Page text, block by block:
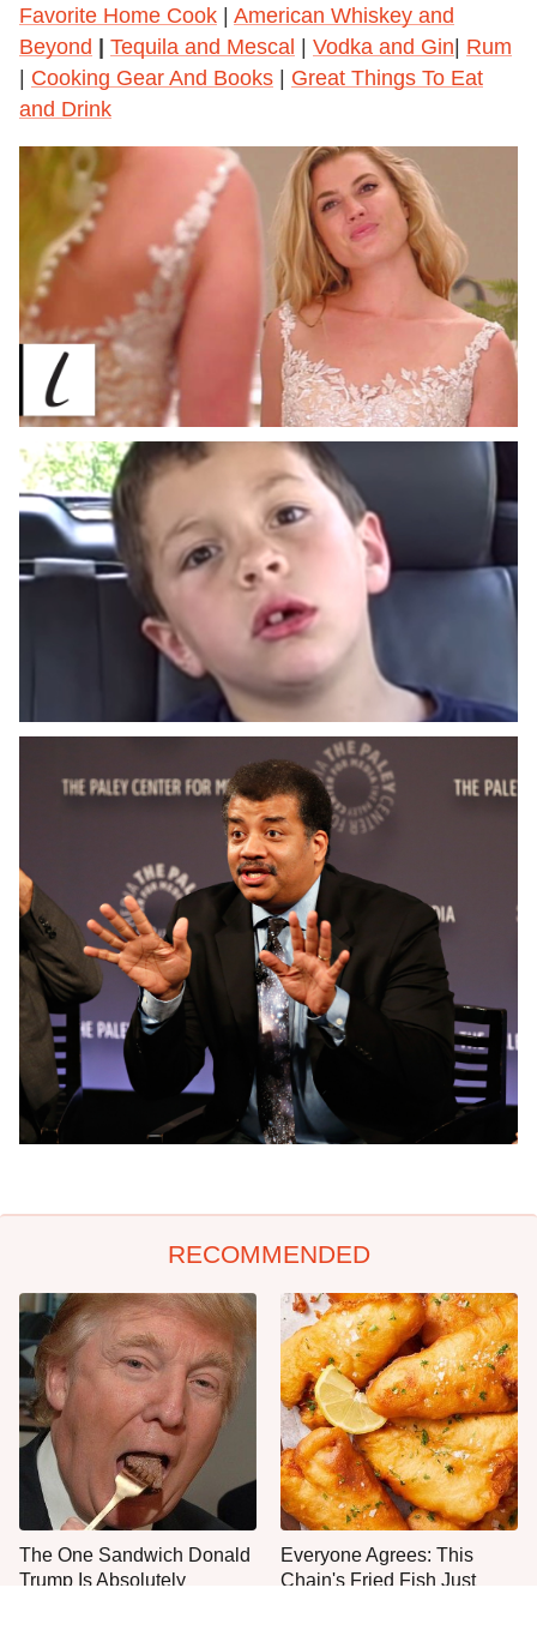
Favorite Home Cook
American Whiskey and
Beyond
Tequila and Mescal Vodka and Gin Rum
Cooking Gear And Books
Great Things To Eat
and Drink
RECOMMENDED
The One Sandwich Donald
Trump Is Absolutely
Everyone Agrees: This
Chain's Fried Fish Just